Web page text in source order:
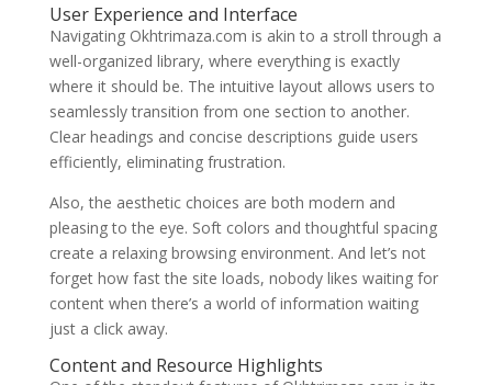
User Experience and Interface
Navigating Okhtrimaza.com is akin to a stroll through a
well-organized library, where everything is exactly
where it should be. The intuitive layout allows users to
seamlessly transition from one section to another.
Clear headings and concise descriptions guide users
efficiently, eliminating frustration.
Also, the aesthetic choices are both modern and
pleasing to the eye. Soft colors and thoughtful spacing
create a relaxing browsing environment. And let’s not
forget how fast the site loads, nobody likes waiting for
content when there’s a world of information waiting
just a click away.
Content and Resource Highlights